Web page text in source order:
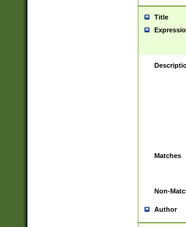
Title
Matches
Non-
Author